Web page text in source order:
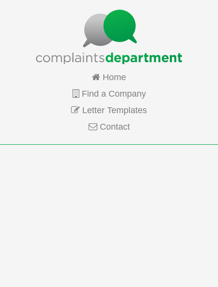
Home
Find a Company
Letter Templates
Contact